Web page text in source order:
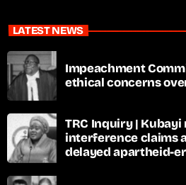
LATEST NEWS
Impeachment
ethical concerns
TRC Inquiry |
interference claims
delayed apartheid-